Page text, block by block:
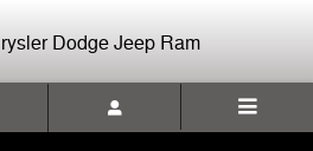
Dodge Jeep Ram